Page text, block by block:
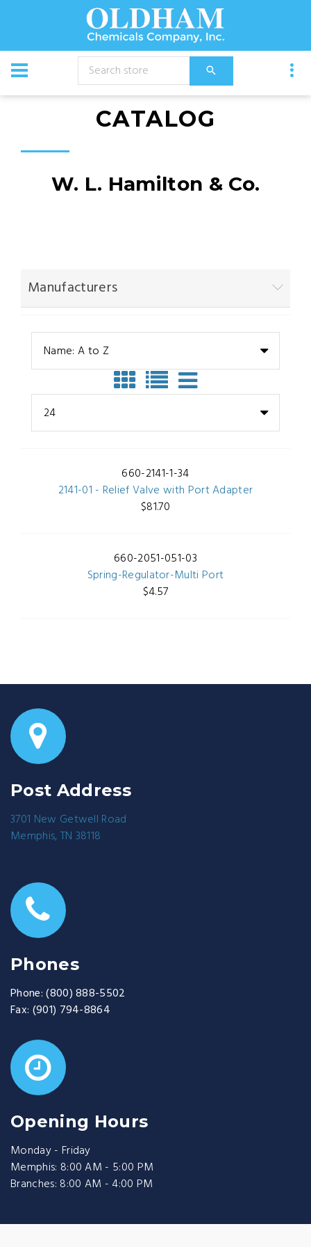
CATALOG
W. L. Hamilton & Co.
Manufacturers
Name: A to Z
24
660-2141-1-34
2141-01 - Relief Valve with Port Adapter
$81.70
660-2051-051-03
Spring-Regulator-Multi Port
$4.57
Post Address
3701 New Getwell Road
Memphis, TN 38118
Phones
Phone: (800) 888-5502
Fax: (901) 794-8864
Opening Hours
Monday - Friday
Memphis: 8:00 AM - 5:00 PM
Branches: 8:00 AM - 4:00 PM